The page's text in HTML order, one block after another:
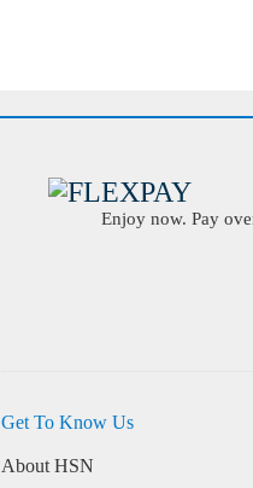
Enjoy now. Pay
Get To Know Us
About HSN